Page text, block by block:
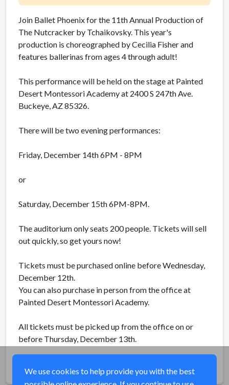
Join Ballet Phoenix for the 11th Annual Production of
The Nutcracker by Tchaikovsky. This year's
production is choreographed by Cecilia Fisher and
features ballerinas from ages 4 through adult!
This performance will be held on the stage at Painted
Desert Montessori Academy at 2400 S 247th Ave.
Buckeye, AZ 85326.
There will be two evening performances:
Friday, December 14th 6PM - 8PM
or
Saturday, December 15th 6PM-8PM.
The auditorium only seats 200 people. Tickets will sell
out quickly, so get yours now!
Tickets must be purchased online before Wednesday,
December 12th.
You can also purchase in person from the office at
Painted Desert Montessori Academy.
All tickets must be picked up from the office on or
before Thursday, December 13th.
We use cookies to help provide you with the best